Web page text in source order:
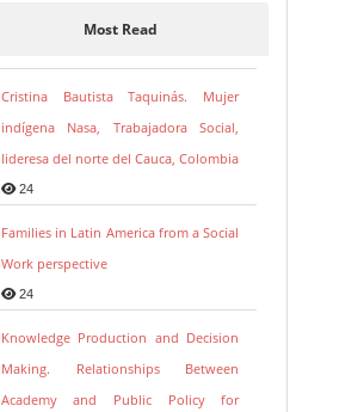
Most Read
Cristina Bautista Taquinás. Mujer
indígena Nasa, Trabajadora Social,
lideresa del norte del Cauca, Colombia
24
Families in Latin America from a Social
Work perspective
24
Knowledge Production and Decision
Making. Relationships Between
Academy and Public Policy for